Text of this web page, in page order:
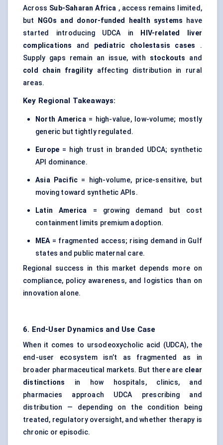
Across Sub-Saharan Africa , access remains limited,
but
NGOs and donor-funded health systems have
started introducing UDCA in
HIV-related liver
complications
and pediatric cholestasis cases .
Supply gaps remain an issue, with stockouts and
cold chain fragility affecting distribution in rural
areas.
Key Regional Takeaways:
North America= high-value, low-volume; mostly
generic but tightly regulated.
Europe = high trust in branded UDCA; synthetic
API dominance.
Asia Pacific = high-volume, price-sensitive, but
moving toward synthetic APIs.
Latin America = growing demand but cost
containment limits premium adoption.
MEA= fragmented access; rising demand in Gulf
states and public maternal care.
Regional success in this market depends more on
compliance, policy awareness, and logistics than on
innovation alone.
6. End-User Dynamics and Use Case
When it comes to ursodeoxycholic acid (UDCA), the
end-user ecosystem isn’t as fragmented as in
broader pharmaceutical markets. But there are clear
distinctions in how hospitals, clinics, and
pharmacies approach UDCA prescribing and
distribution — depending on the condition being
treated, regulatory oversight, and whether therapy is
chronic or episodic.